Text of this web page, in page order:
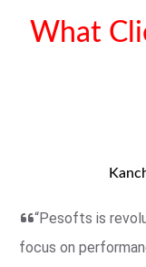
What
“Pesofts is
focus on